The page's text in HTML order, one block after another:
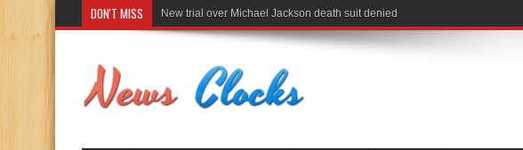
DON'T MISS New trial over Michael Jackson death suit denied